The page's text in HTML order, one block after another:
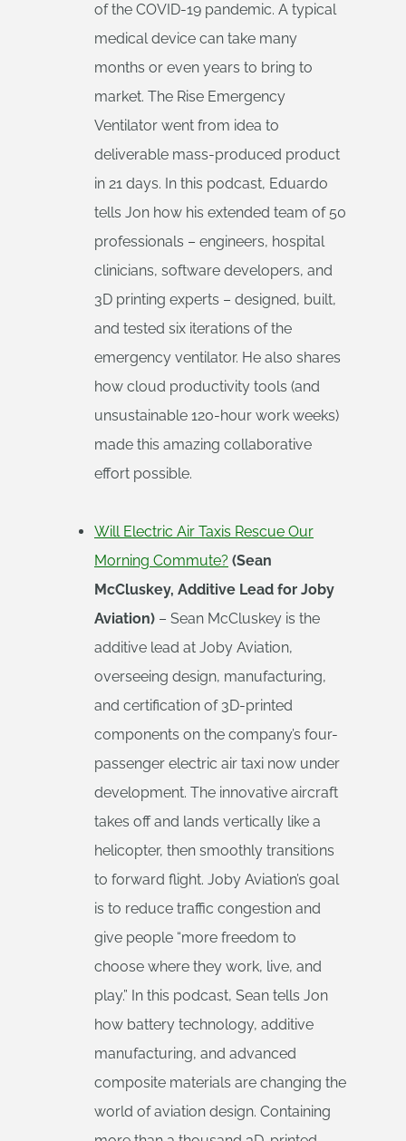
of the COVID-19 pandemic. A typical
medical device can take many
months or even years to bring to
market. The Rise Emergency
Ventilator went from idea to
deliverable mass-produced product
in 21 days. In this podcast, Eduardo
tells Jon how his extended team of 50
professionals – engineers, hospital
clinicians, software developers, and
3D printing experts – designed, built,
and tested six iterations of the
emergency ventilator. He also shares
how cloud productivity tools (and
unsustainable 120-hour work weeks)
made this amazing collaborative
effort possible.
Will Electric Air Taxis Rescue Our
Morning Commute? (Sean
McCluskey, Additive Lead for Joby
Aviation) – Sean McCluskey is the
additive lead at Joby Aviation,
overseeing design, manufacturing,
and certification of 3D-printed
components on the company’s four-
passenger electric air taxi now under
development. The innovative aircraft
takes off and lands vertically like a
helicopter, then smoothly transitions
to forward flight. Joby Aviation’s goal
is to reduce traffic congestion and
give people “more freedom to
choose where they work, live, and
play.” In this podcast, Sean tells Jon
how battery technology, additive
manufacturing, and advanced
composite materials are changing the
world of aviation design. Containing